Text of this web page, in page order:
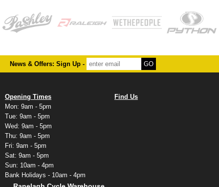
News & Offers: Sign Up -
Opening Times
Mon: 9am - 5pm
Tue: 9am - 5pm
Wed: 9am - 5pm
Thu: 9am - 5pm
Fri: 9am - 5pm
Sat: 9am - 5pm
Sun: 10am - 4pm
Bank Holidays - 10am - 4pm
Find Us